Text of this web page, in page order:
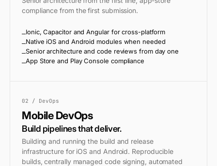
compliance from the first submission.
Ionic, Capacitor and Angular for cross-platform
Native iOS and Android modules when needed
Senior architecture and code reviews from day one
App Store and Play Console compliance
02 / DevOps
Mobile DevOps
Build pipelines that deliver.
Building and running the build and release
infrastructure for iOS and Android. Reproducible
builds, centrally managed code signing, automated